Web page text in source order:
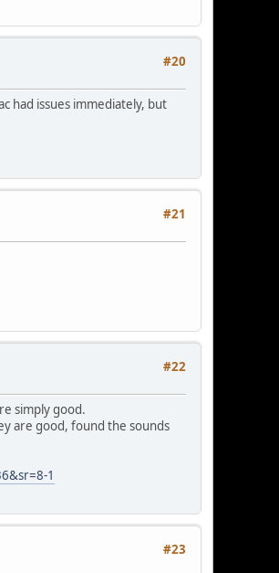
#20
had issues immediately, but
#21
#22
simply good.
are good, found the sounds
1
#23